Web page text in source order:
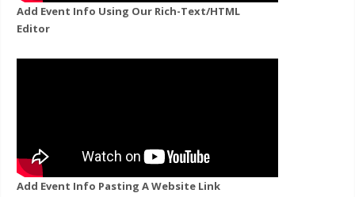
Add Event Info Using Our Rich-Text/HTML
Editor
Add Event Info Pasting A Website Link